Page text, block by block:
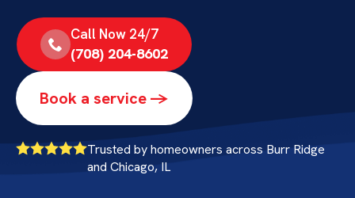
Call Now 24/7
(708) 204-8602
Book a service ->
Trusted by homeowners across Burr Ridge
and Chicago, IL